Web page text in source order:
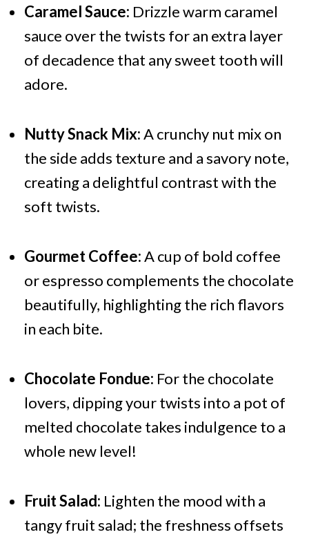
Caramel Sauce: Drizzle warm caramel
sauce over the twists for an extra layer
of decadence that any sweet tooth will
adore.
Nutty Snack Mix:A crunchy nut mix on
the side adds texture and a savory note,
creating a delightful contrast with the
soft twists.
Gourmet Coffee:A cup of bold coffee
or espresso complements the chocolate
beautifully, highlighting the rich flavors
in each bite.
Chocolate Fondue: For the chocolate
lovers, dipping your twists into a pot of
melted chocolate takes indulgence to a
whole new level!
Fruit Salad: Lighten the mood with a
tangy fruit salad; the freshness offsets